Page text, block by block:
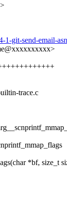
1-git-send-email-
trace.c
*bf, size_t